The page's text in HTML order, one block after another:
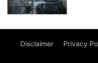
Disclaimer Privacy